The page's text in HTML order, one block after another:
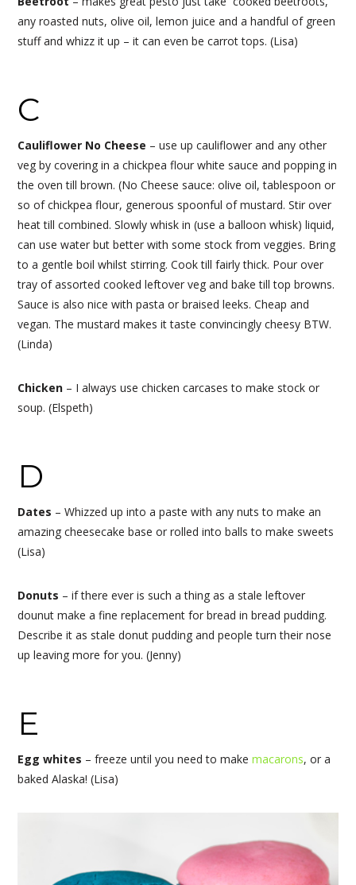
any roasted nuts, olive oil, lemon juice and a handful of green
stuff and whizz it up – it can even be carrot tops. (Lisa)
C
Cauliflower No Cheese – use up cauliflower and any other
veg by covering in a chickpea flour white sauce and popping in
the oven till brown. (No Cheese sauce: olive oil, tablespoon or
so of chickpea flour, generous spoonful of mustard. Stir over
heat till combined. Slowly whisk in (use a balloon whisk) liquid,
can use water but better with some stock from veggies. Bring
to a gentle boil whilst stirring. Cook till fairly thick. Pour over
tray of assorted cooked leftover veg and bake till top browns.
Sauce is also nice with pasta or braised leeks. Cheap and
vegan. The mustard makes it taste convincingly cheesy BTW.
(Linda)
Chicken – I always use chicken carcases to make stock or
soup. (Elspeth)
D
Dates – Whizzed up into a paste with any nuts to make an
amazing cheesecake base or rolled into balls to make sweets
(Lisa)
Donuts – if there ever is such a thing as a stale leftover
dounut make a fine replacement for bread in bread pudding.
Describe it as stale donut pudding and people turn their nose
up leaving more for you. (Jenny)
E
Egg whites – freeze until you need to makemacarons, or a
baked Alaska! (Lisa)